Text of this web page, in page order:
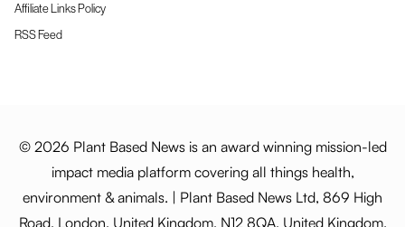
Affiliate Links Policy
RSS Feed
© 2026 Plant Based News is an award winning mission-led
impact media platform covering all things health,
environment & animals. | Plant Based News Ltd, 869 High
Road, London, United Kingdom, N12 8QA, United Kingdom.